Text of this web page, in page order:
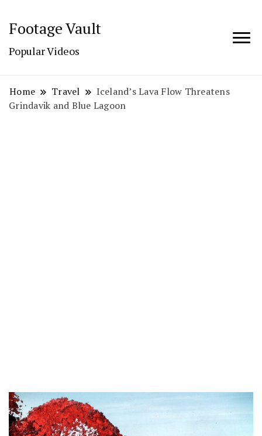
Footage Vault
Popular Videos
Home Travel
Iceland’s Lava Flow Threatens
Grindavik and Blue Lagoon